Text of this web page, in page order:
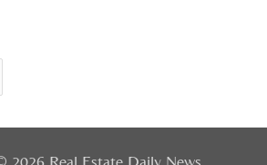
2026 Real Estate Daily News